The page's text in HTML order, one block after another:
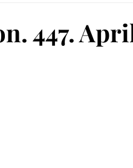
447.